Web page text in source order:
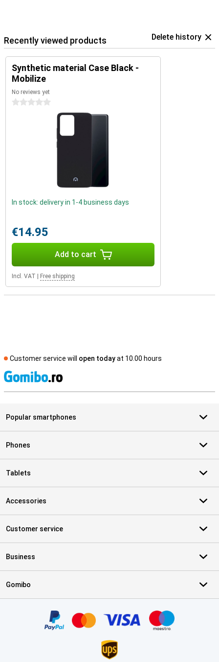
Recently viewed products Delete history
Synthetic material Case Black -
Mobilize
No reviews yet
0 stars
In stock: delivery in 1-4 business days
€14.95
Add to cart
Incl. VAT Free shipping
Customer service will open todayat 10.00 hours
Popular smartphones
Phones
Tablets
Accessories
Customer service
Business
Gomibo